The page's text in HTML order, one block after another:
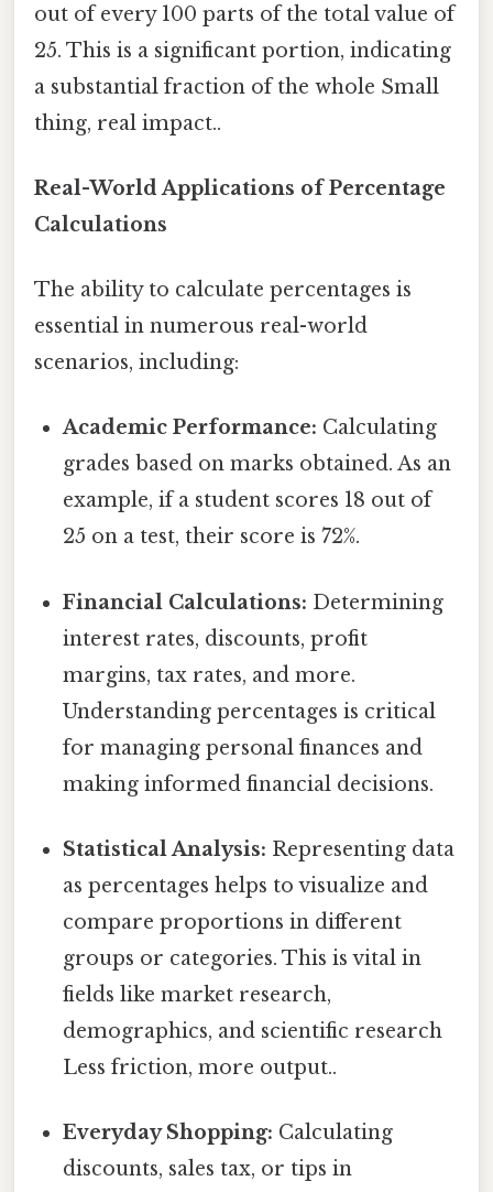
out of every 100 parts of the total value of
25. This is a significant portion, indicating
a substantial fraction of the whole Small
thing, real impact..
Real-World Applications of Percentage
Calculations
The ability to calculate percentages is
essential in numerous real-world
scenarios, including:
Academic Performance: Calculating
grades based on marks obtained. As an
example, if a student scores 18 out of
25 on a test, their score is 72%.
Financial Calculations: Determining
interest rates, discounts, profit
margins, tax rates, and more.
Understanding percentages is critical
for managing personal finances and
making informed financial decisions.
Statistical Analysis: Representing data
as percentages helps to visualize and
compare proportions in different
groups or categories. This is vital in
fields like market research,
demographics, and scientific research
Less friction, more output..
Everyday Shopping: Calculating
discounts, sales tax, or tips in